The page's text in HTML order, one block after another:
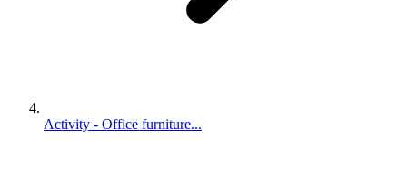
Activity - Office furniture...